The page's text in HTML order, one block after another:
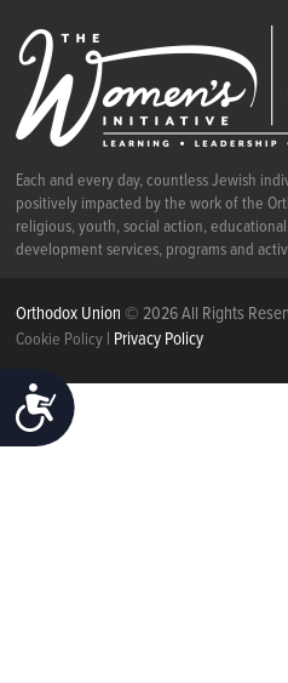
ACCESSIBILITY
Each and every day, countless Jewish
positively impacted by the work of the
religious, youth, social action,
development services, programs and
Orthodox Union© 2026 All Rights
Cookie Policy | Privacy Policy